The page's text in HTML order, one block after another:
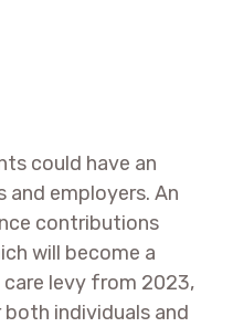
could have an
employers. An
contributions
will become a
levy from 2023,
individuals and